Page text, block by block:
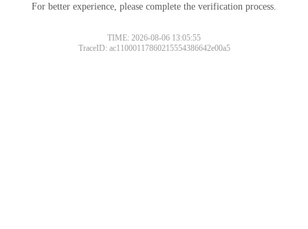
For better experience, please complete the verification process.
TIME: 2026-08-06 13:05:55
TraceID: ac11000117860215554386642e00a5